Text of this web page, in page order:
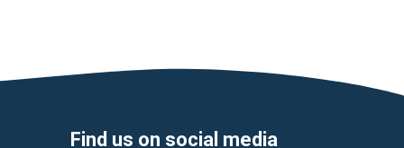
Find us on social media